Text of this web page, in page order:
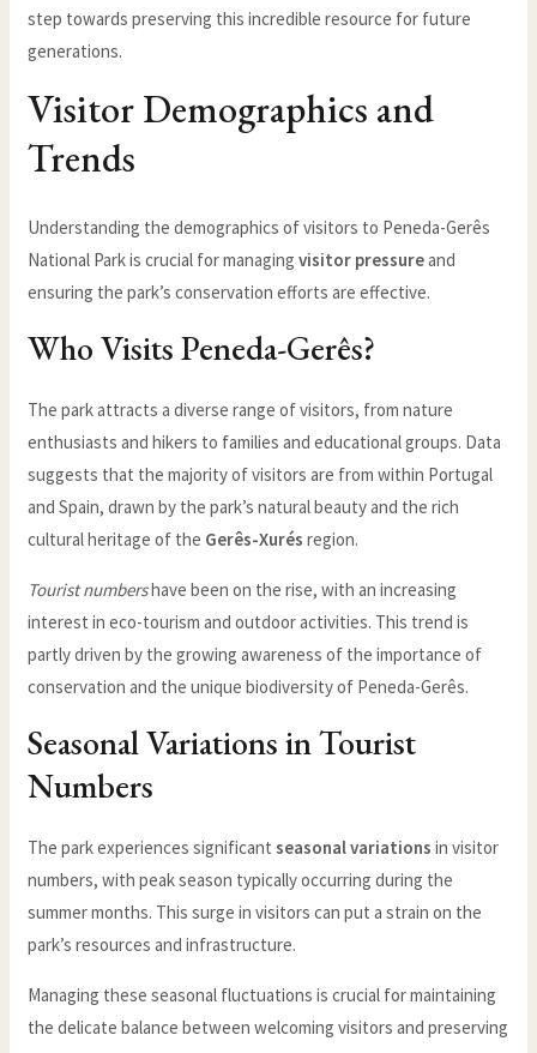
step towards preserving this incredible resource for future
generations.
Visitor Demographics and
Trends
Understanding the demographics of visitors to Peneda-Gerês
National Park is crucial for managingvisitor pressureand
ensuring the park’s conservation efforts are effective.
Who Visits Peneda-Gerês?
The park attracts a diverse range of visitors, from nature
enthusiasts and hikers to families and educational groups. Data
suggests that the majority of visitors are from within Portugal
and Spain, drawn by the park’s natural beauty and the rich
cultural heritage of the Gerês-Xurés region.
Tourist numbershave been on the rise, with an increasing
interest in eco-tourism and outdoor activities. This trend is
partly driven by the growing awareness of the importance of
conservation and the unique biodiversity of Peneda-Gerês.
Seasonal Variations in Tourist
Numbers
The park experiences significantseasonal variations in visitor
numbers, with peak season typically occurring during the
summer months. This surge in visitors can put a strain on the
park’s resources and infrastructure.
Managing these seasonal fluctuations is crucial for maintaining
the delicate balance between welcoming visitors and preserving